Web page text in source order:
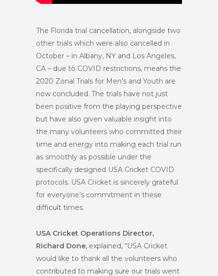
The Florida trial cancellation, alongside two
other trials which were also cancelled in
October – in Albany, NY and Los Angeles,
CA – due to COVID restrictions, means the
2020 Zonal Trials for Men’s and Youth are
now concluded. The trials have not just
been positive from the playing perspective
but have also given valuable insight into
the many volunteers who committed their
time and energy into making each trial run
as smoothly as possible under the
specifically designed USA Cricket COVID
protocols. USA Cricket is sincerely grateful
for everyone’s commitment in these
difficult times.
USA Cricket Operations Director,
Richard Done, explained, “USA Cricket
would like to thank all the volunteers who
contributed to making sure our trials went